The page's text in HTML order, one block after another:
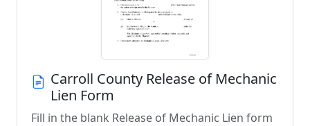
Carroll County Release of Mechanic
Lien Form
Fill in the blank Release of Mechanic Lien form